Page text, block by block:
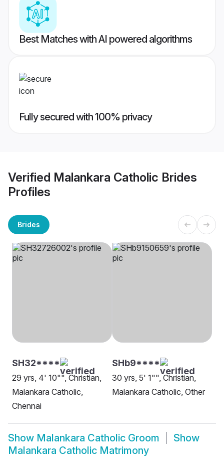
Best Matches with AI powered algorithms
Fully secured with 100% privacy
Verified Malankara Catholic Brides
Profiles
Brides
SH32****
29 yrs, 4' 10"", Christian,
Malankara Catholic,
Chennai
SHb9****
30 yrs, 5' 1"", Christian,
Malankara Catholic, Other
Show Malankara Catholic Groom
Show
Malankara Catholic Matrimony